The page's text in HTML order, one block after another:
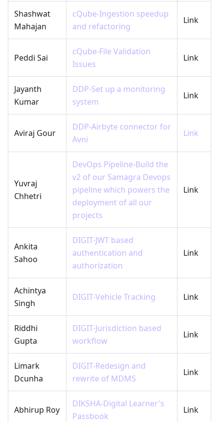
Shashwat
Mahajan
cQube-Ingestion speedup
and refactoring
Link
Peddi Sai
cQube-File Validation
Issues
Link
Jayanth
Kumar
DDP-Set up a monitoring
system
Link
Aviraj Gour
DDP-Airbyte connector for
Avni
Link
Yuvraj
Chhetri
DevOps Pipeline-Build the
v2 of our Samagra Devops
pipeline which powers the
deployment of all our
projects
Link
Ankita
Sahoo
DIGIT-JWT based
authentication and
authorization
Link
Achintya
Singh
DIGIT-Vehicle Tracking Link
Riddhi
Gupta
DIGIT-Jurisdiction based
workflow
Link
Limark
Dcunha
DIGIT-Redesign and
rewrite of MDMS
Link
Abhirup Roy
DIKSHA-Digital Learner's
Passbook
Link